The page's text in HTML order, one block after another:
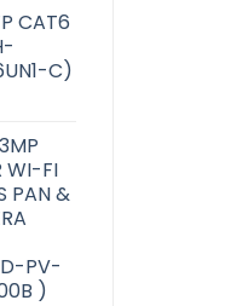
CAT6
C)
WI-FI
PAN &
PV-
)